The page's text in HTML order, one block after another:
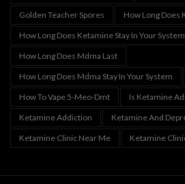
Golden Teacher Spores
How Long Does
How Long Does Ketamine Stay In Your System
How Long Does Mdma Last
How Long Does Mdma Stay In Your System
How To Vape 5-Meo-Dmt
Is Ketamine
Ketamine Addiction
Ketamine And
Ketamine Clinic Near Me
Ketamine